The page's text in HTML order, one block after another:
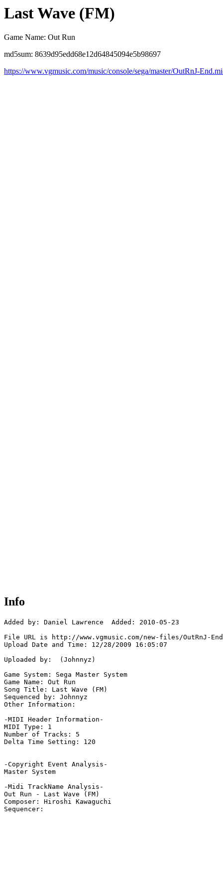
Last Wave (FM)
Game Name: Out Run
md5sum: 8639d95edd68e12d64845094e5b98697
https://www.vgmusic.com/music/console/sega/master/OutRnJ-
Info
Added by: Daniel Lawrence  Added: 2010-05-23
File URL is http://www.vgmusic.com/new-files/OutRnJ-
Upload Date and Time: 12/28/2009 16:05:07
Uploaded by:  (Johnnyz)
Game System: Sega Master System
Game Name: Out Run
Song Title: Last Wave (FM)
Sequenced by: Johnnyz
Other Information:
-MIDI Header Information-
MIDI Type: 1
Number of Tracks: 5
Delta Time Setting: 120
-Copyright Event Analysis-
Master System
-Midi TrackName Analysis-
Out Run - Last Wave (FM)
Composer: Hiroshi Kawaguchi